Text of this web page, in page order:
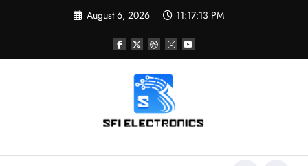
August 6, 2026 11:17:14 PM
Sfi Electronics